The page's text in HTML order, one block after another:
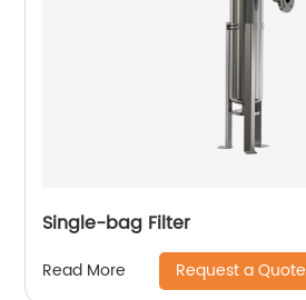
Single-bag Filter
Read More Request a Quote